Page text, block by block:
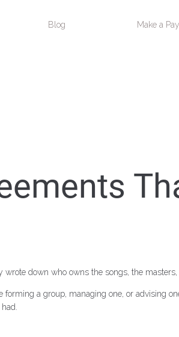
Blog Make a
down who owns the songs, the
a group, managing one, or advising